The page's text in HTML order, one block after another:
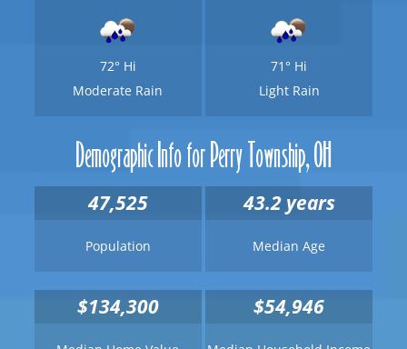
72° Hi
Moderate Rain
71° Hi
Light Rain
Demographic Info for Perry Township, OH
47,525
Population
43.2 years
Median Age
$134,300 $54,946